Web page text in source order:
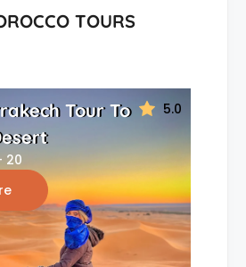
TOURS
5.0
Tour To
20